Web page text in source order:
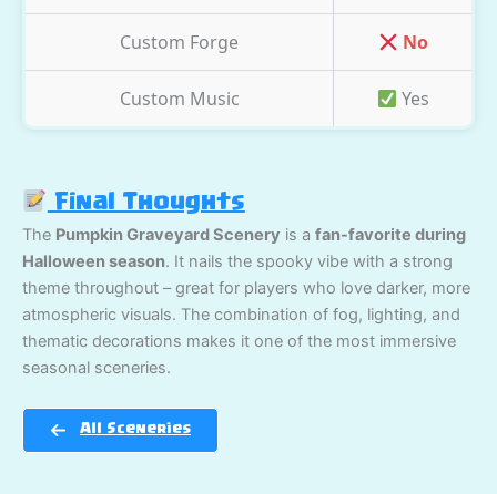
Custom Forge No
Custom Music Yes
Final Thoughts
The Pumpkin Graveyard Scenery is a fan-favorite during
Halloween season. It nails the spooky vibe with a strong
theme throughout – great for players who love darker, more
atmospheric visuals. The combination of fog, lighting, and
thematic decorations makes it one of the most immersive
seasonal sceneries.
All Sceneries